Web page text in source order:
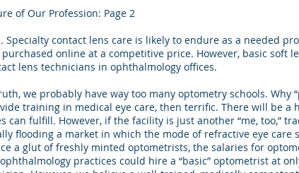
of Our Profession: Page 2
Specialty contact lens care is likely to endure as a needed
online at a competitive price. However, basic soft
lens technicians in ophthalmology offices.
we probably have way too many optometry schools. Why
training in medical eye care, then terrific. There will be a
can fulfill. However, if the facility is just another “me, too,”
flooding a market in which the mode of refractive eye care
a glut of freshly minted optometrists, the salaries for
practices could hire a “basic” optometrist at